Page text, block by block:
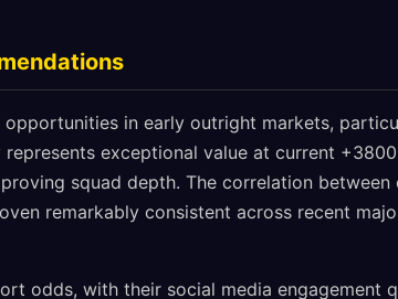
in early outright markets,
exceptional value at current
squad depth. The correlation between
remarkably consistent across recent
odds, with their social media engagement